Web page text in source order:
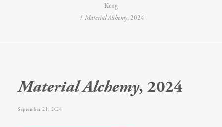
Kong
Material Alchemy, 2024
Material Alchemy, 2024
September 21, 2024